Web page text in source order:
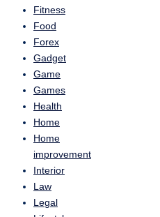
Fitness
Food
Forex
Gadget
Game
Games
Health
Home
Home
improvement
Interior
Law
Legal